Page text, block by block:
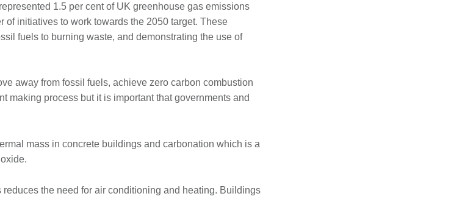
1.5 per cent of UK greenhouse gas emissions
of initiatives to work towards the 2050 target. These
fuels to burning waste, and demonstrating the use of
away from fossil fuels, achieve zero carbon combustion
making process but it is important that governments and
mass in concrete buildings and carbonation which is a
the need for air conditioning and heating. Buildings